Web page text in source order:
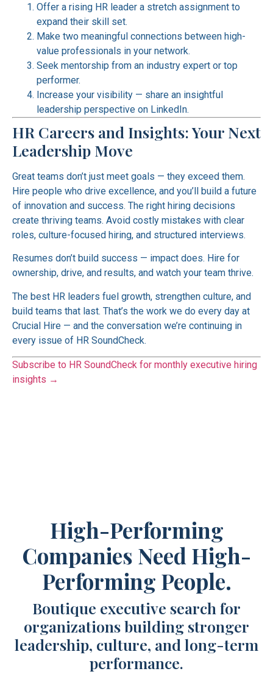
Offer a rising HR leader a stretch assignment to
expand their skill set.
Make two meaningful connections between high-
value professionals in your network.
Seek mentorship from an industry expert or top
performer.
Increase your visibility — share an insightful
leadership perspective on LinkedIn.
HR Careers and Insights: Your Next
Leadership Move
Great teams don’t just meet goals — they exceed them.
Hire people who drive excellence, and you’ll build a future
of innovation and success. The right hiring decisions
create thriving teams. Avoid costly mistakes with clear
roles, culture-focused hiring, and structured interviews.
Resumes don’t build success — impact does. Hire for
ownership, drive, and results, and watch your team thrive.
The best HR leaders fuel growth, strengthen culture, and
build teams that last. That’s the work we do every day at
Crucial Hire — and the conversation we’re continuing in
every issue of HR SoundCheck.
Subscribe to HR SoundCheck for monthly executive hiring
insights →
High-Performing
Companies Need High-
Performing People.
Boutique executive search for
organizations building stronger
leadership, culture, and long-term
performance.